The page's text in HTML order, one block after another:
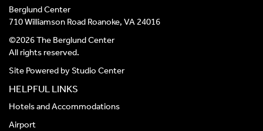
Berglund Center
710 Williamson Road Roanoke, VA 24016
©2026 The Berglund Center
All rights reserved.
Site Powered byStudio Center
HELPFUL LINKS
Hotels and Accommodations
Airport